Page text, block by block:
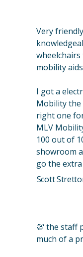
Very
mobility
I got a
Mobility the
right one
MLV
100 out of
showroom
go the
Scott
💯 the staff
much of a